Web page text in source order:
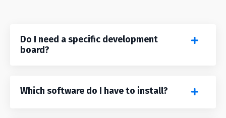
Do I need a specific development
board?
Which software do I have to install?